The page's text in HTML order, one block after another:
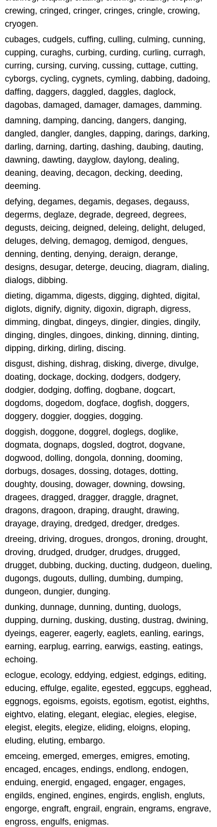
crewing, cringed, cringer, cringes, cringle, crowing,
cryogen.
cubages, cudgels, cuffing, culling, culming, cunning,
cupping, curaghs, curbing, curding, curling, curragh,
curring, cursing, curving, cussing, cuttage, cutting,
cyborgs, cycling, cygnets, cymling, dabbing, dadoing,
daffing, daggers, daggled, daggles, daglock,
dagobas, damaged, damager, damages, damming.
damning, damping, dancing, dangers, danging,
dangled, dangler, dangles, dapping, darings, darking,
darling, darning, darting, dashing, daubing, dauting,
dawning, dawting, dayglow, daylong, dealing,
deaning, deaving, decagon, decking, deeding,
deeming.
defying, degames, degamis, degases, degauss,
degerms, deglaze, degrade, degreed, degrees,
degusts, deicing, deigned, deleing, delight, deluged,
deluges, delving, demagog, demigod, dengues,
denning, denting, denying, deraign, derange,
designs, desugar, deterge, deucing, diagram, dialing,
dialogs, dibbing.
dieting, digamma, digests, digging, dighted, digital,
diglots, dignify, dignity, digoxin, digraph, digress,
dimming, dingbat, dingeys, dingier, dingies, dingily,
dinging, dingles, dingoes, dinking, dinning, dinting,
dipping, dirking, dirling, discing.
disgust, dishing, dishrag, disking, diverge, divulge,
doating, dockage, docking, dodgers, dodgery,
dodgier, dodging, doffing, dogbane, dogcart,
dogdoms, dogedom, dogface, dogfish, doggers,
doggery, doggier, doggies, dogging.
doggish, doggone, doggrel, doglegs, doglike,
dogmata, dognaps, dogsled, dogtrot, dogvane,
dogwood, dolling, dongola, donning, dooming,
dorbugs, dosages, dossing, dotages, dotting,
doughty, dousing, dowager, downing, dowsing,
dragees, dragged, dragger, draggle, dragnet,
dragons, dragoon, draping, draught, drawing,
drayage, draying, dredged, dredger, dredges.
dreeing, driving, drogues, drongos, droning, drought,
droving, drudged, drudger, drudges, drugged,
drugget, dubbing, ducking, ducting, dudgeon, dueling,
dugongs, dugouts, dulling, dumbing, dumping,
dungeon, dungier, dunging.
dunking, dunnage, dunning, dunting, duologs,
dupping, durning, dusking, dusting, dustrag, dwining,
dyeings, eagerer, eagerly, eaglets, eanling, earings,
earning, earplug, earring, earwigs, easting, eatings,
echoing.
eclogue, ecology, eddying, edgiest, edgings, editing,
educing, effulge, egalite, egested, eggcups, egghead,
eggnogs, egoisms, egoists, egotism, egotist, eighths,
eightvo, elating, elegant, elegiac, elegies, elegise,
elegist, elegits, elegize, eliding, eloigns, eloping,
eluding, eluting, embargo.
emceing, emerged, emerges, emigres, emoting,
encaged, encages, endings, endlong, endogen,
enduing, energid, engaged, engager, engages,
engilds, engined, engines, engirds, english, engluts,
engorge, engraft, engrail, engrain, engrams, engrave,
engross, engulfs, enigmas.